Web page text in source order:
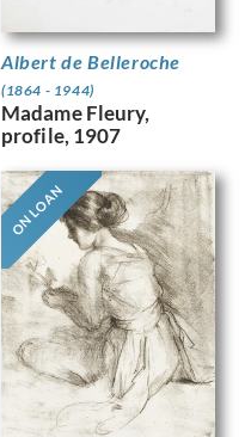
Albert de Belleroche
(1864 - 1944)
Madame Fleury,
profile, 1907
ON LOAN